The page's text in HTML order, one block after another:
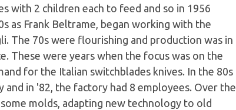
with 2 children each to feed and so in 1956
as Frank Beltrame, began working with the
The 70s were flourishing and production was in
These were years when the focus was on the
for the Italian switchblades knives. In the 80s
and in '82, the factory had 8 employees. Over the
molds, adapting new technology to old